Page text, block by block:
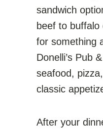
sandwich
beef to buffalo
for something
Donelli’s Pub
seafood,
classic
After your